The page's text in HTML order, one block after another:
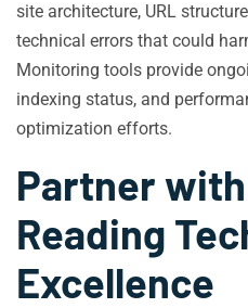
site architecture, URL
technical errors that could
Monitoring tools provide
indexing status, and
optimization efforts.
Partner
Reading
Excellence